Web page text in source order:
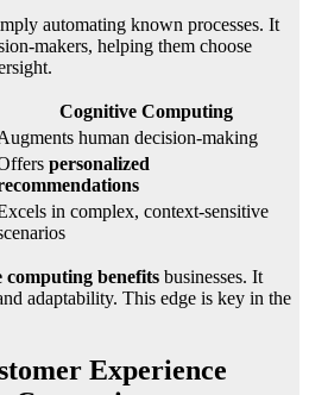
automating known processes. It
makers, helping them choose
Cognitive Computing
human decision-making
personalized
in complex, context-sensitive
computing benefits businesses. It
adaptability. This edge is key in the
Experience